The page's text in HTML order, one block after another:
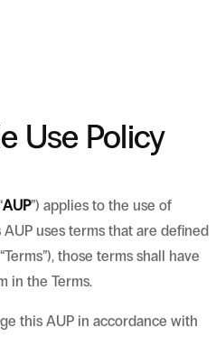
Use Policy
AUP”) applies to the use of
AUP uses terms that are defined
those terms shall have
in the Terms.
this AUP in accordance with